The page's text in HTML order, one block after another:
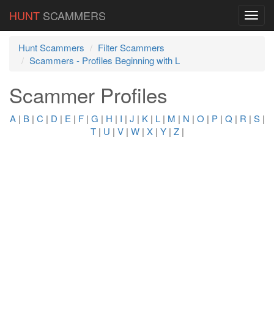
HUNT SCAMMERS
Hunt Scammers
Filter Scammers
Scammers - Profiles Beginning with L
Scammer Profiles
A| B| C | D | E | F| G | H | I | J | K| L| M | N | O | P| Q | R | S|
T| U | V| W| X| Y| Z|